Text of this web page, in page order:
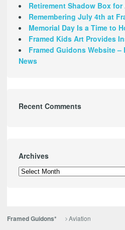
Retirement Shadow Box
Remembering July 4th at
Memorial Day Is a Time to
Framed Kids Art Provides
Framed Guidons Website
News
Recent Comments
Archives
Archives
Framed Guidons* Aviation